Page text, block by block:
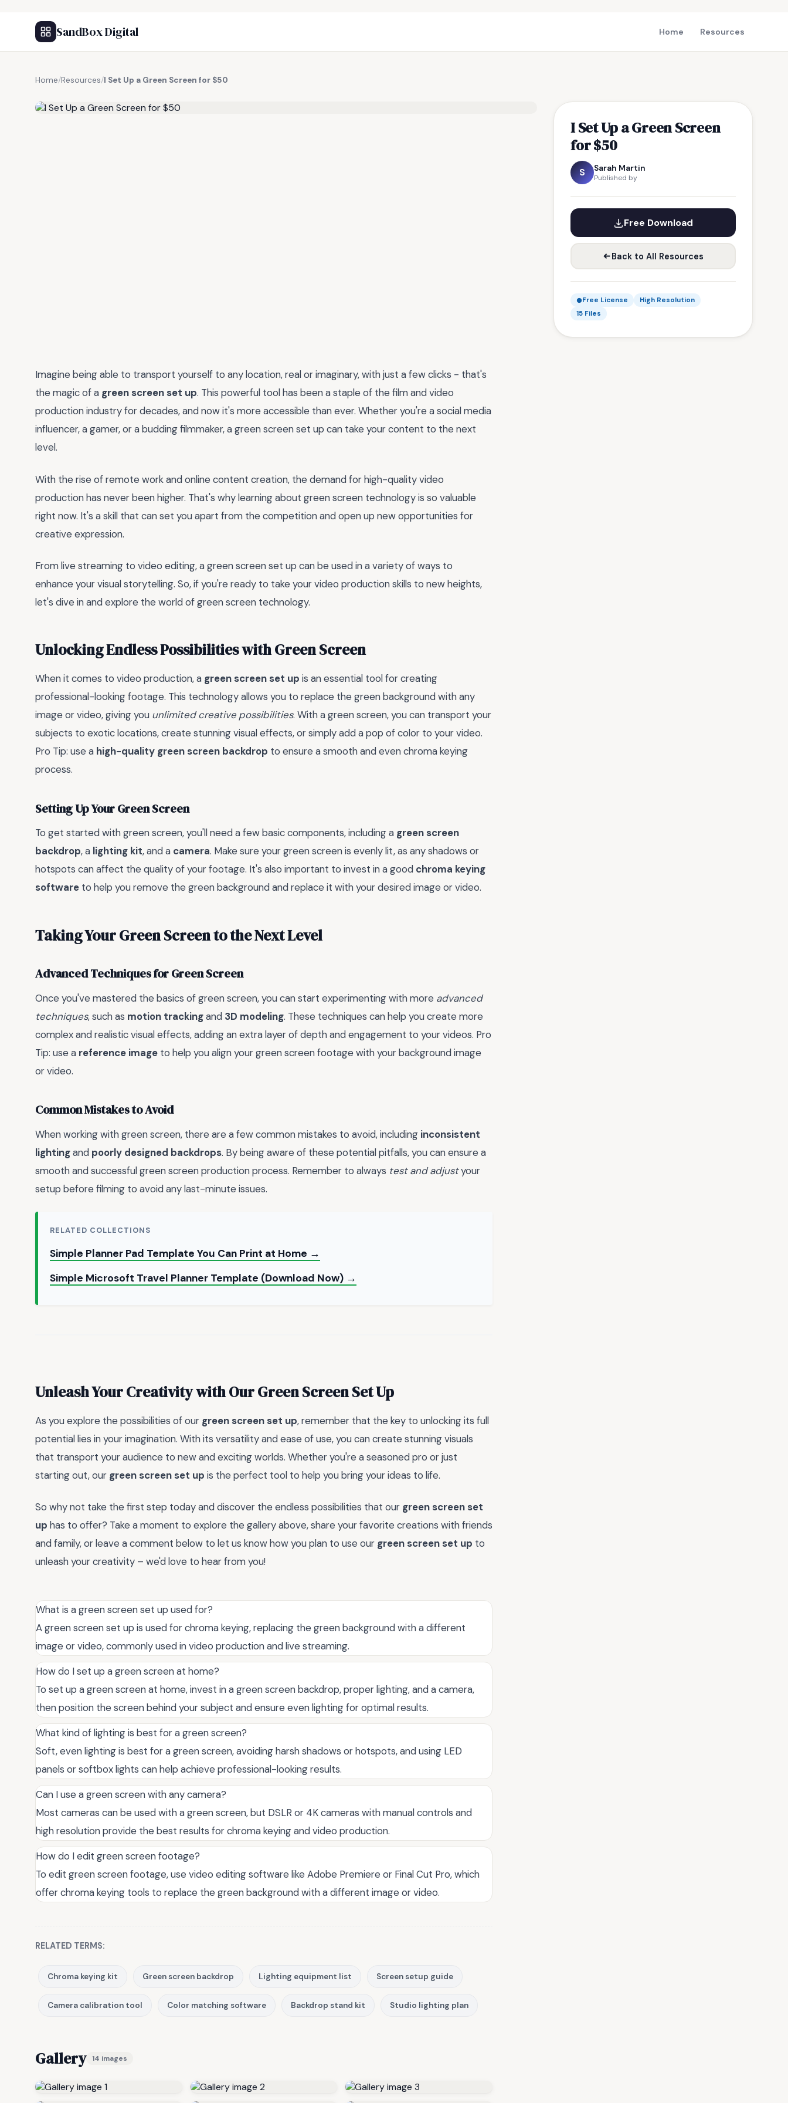
SandBox Digital Home Resources
Home/Resources/I Set Up a Green Screen for $50
I Set Up a Green Screen
for $50
S Sarah Martin
Published by
Free Download
Back to All Resources
Free License
High Resolution
15 Files
Imagine being able to transport yourself to any location, real or imaginary, with just a few clicks - that's
the magic of a green screen set up. This powerful tool has been a staple of the film and video
production industry for decades, and now it's more accessible than ever. Whether you're a social media
influencer, a gamer, or a budding filmmaker, a green screen set up can take your content to the next
level.
With the rise of remote work and online content creation, the demand for high-quality video
production has never been higher. That's why learning about green screen technology is so valuable
right now. It's a skill that can set you apart from the competition and open up new opportunities for
creative expression.
From live streaming to video editing, a green screen set up can be used in a variety of ways to
enhance your visual storytelling. So, if you're ready to take your video production skills to new heights,
let's dive in and explore the world of green screen technology.
Unlocking Endless Possibilities with Green Screen
When it comes to video production, a green screen set up is an essential tool for creating
professional-looking footage. This technology allows you to replace the green background with any
image or video, giving you unlimited creative possibilities. With a green screen, you can transport your
subjects to exotic locations, create stunning visual effects, or simply add a pop of color to your video.
Pro Tip: use a high-quality green screen backdrop to ensure a smooth and even chroma keying
process.
Setting Up Your Green Screen
To get started with green screen, you'll need a few basic components, including a green screen
backdrop, a lighting kit, and a camera. Make sure your green screen is evenly lit, as any shadows or
hotspots can affect the quality of your footage. It's also important to invest in a good chroma keying
software to help you remove the green background and replace it with your desired image or video.
Taking Your Green Screen to the Next Level
Advanced Techniques for Green Screen
Once you've mastered the basics of green screen, you can start experimenting with more advanced
techniques, such as motion trackingand 3D modeling. These techniques can help you create more
complex and realistic visual effects, adding an extra layer of depth and engagement to your videos. Pro
Tip: use a reference image to help you align your green screen footage with your background image
or video.
Common Mistakes to Avoid
When working with green screen, there are a few common mistakes to avoid, including inconsistent
lightingand poorly designed backdrops. By being aware of these potential pitfalls, you can ensure a
smooth and successful green screen production process. Remember to always test and adjustyour
setup before filming to avoid any last-minute issues.
RELATED COLLECTIONS
Simple Planner Pad Template You Can Print at Home →
Simple Microsoft Travel Planner Template (Download Now) →
Unleash Your Creativity with OurGreen Screen Set Up
As you explore the possibilities of our green screen set up, remember that the key to unlocking its full
potential lies in your imagination. With its versatility and ease of use, you can create stunning visuals
that transport your audience to new and exciting worlds. Whether you're a seasoned pro or just
starting out, our green screen set up is the perfect tool to help you bring your ideas to life.
So why not take the first step today and discover the endless possibilities that our green screen set
up has to offer? Take a moment to explore the gallery above, share your favorite creations with friends
and family, or leave a comment below to let us know how you plan to use our green screen set up to
unleash your creativity – we'd love to hear from you!
What is a green screen set up used for?
A green screen set up is used for chroma keying, replacing the green background with a different
image or video, commonly used in video production and live streaming.
How do I set up a green screen at home?
To set up a green screen at home, invest in a green screen backdrop, proper lighting, and a camera,
then position the screen behind your subject and ensure even lighting for optimal results.
What kind of lighting is best for a green screen?
Soft, even lighting is best for a green screen, avoiding harsh shadows or hotspots, and using LED
panels or softbox lights can help achieve professional-looking results.
Can I use a green screen with any camera?
Most cameras can be used with a green screen, but DSLR or 4K cameras with manual controls and
high resolution provide the best results for chroma keying and video production.
How do I edit green screen footage?
To edit green screen footage, use video editing software like Adobe Premiere or Final Cut Pro, which
offer chroma keying tools to replace the green background with a different image or video.
RELATED TERMS:
Chroma keying kit Green screen backdrop Lighting equipment list Screen setup guide
Camera calibration tool Color matching software Backdrop stand kit Studio lighting plan
Gallery 14 images